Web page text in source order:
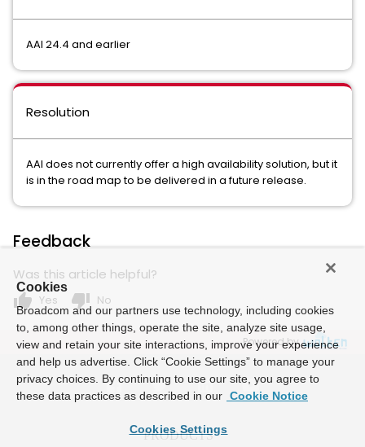
AAI 24.4 and earlier
Resolution
AAI does not currently offer a high availability solution, but it
is in the road map to be delivered in a future release.
Feedback
Was this article helpful?
thumb_up Yes thumb_down No
Powered by
Cookies
Broadcom and our partners use technology, including cookies
to, among other things, operate the site, analyze site usage,
view and retain your site interactions, improve your experience
and help us advertise. Click “Cookie Settings” to manage your
privacy choices. By continuing to use our site, you agree to
these data practices as described in our Cookie Notice
Cookies Settings